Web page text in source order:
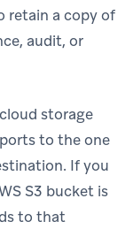
retain a copy of
audit, or
storage
to the one
If you
S3 bucket is
to that